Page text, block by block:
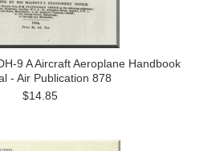
9 A Aircraft Aeroplane Handbook
- Air Publication 878
$14.85